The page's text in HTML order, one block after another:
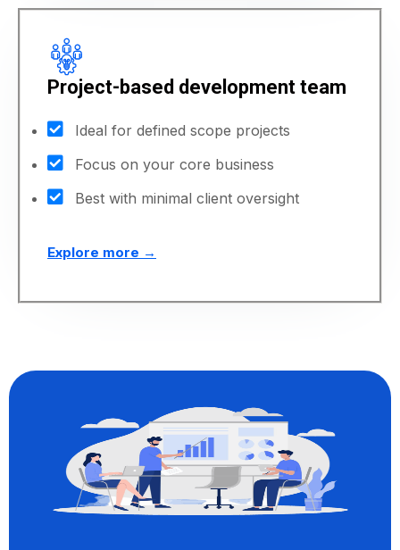
Project-based development team
Ideal for defined scope projects
Focus on your core business
Best with minimal client oversight
Explore more →